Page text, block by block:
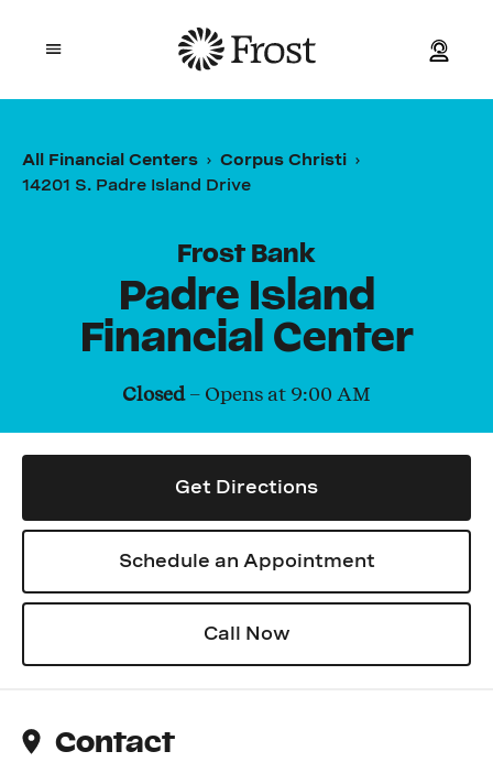
Open mobile menu
Frost
Small Business
Contact Us
Location and ATM Search
Log In
All Financial Centers
Corpus Christi
14201 S. Padre Island Drive
Frost Bank
Padre Island
Financial Center
Closed– Opens at 9:00 AM
Get Directions
Schedule an Appointment
Call Now
Contact